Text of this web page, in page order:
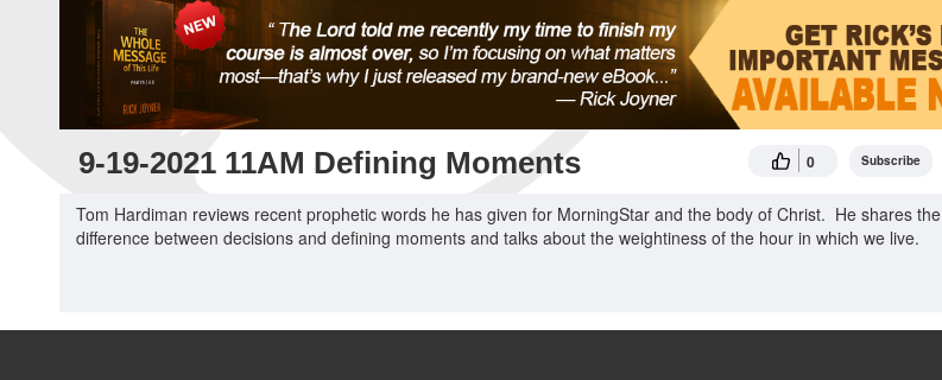
9-19-2021 11AM Defining Moments 0 Subscribe
Tom Hardiman reviews recent prophetic words he has given for MorningStar and the body of Christ. He shares the
difference between decisions and defining moments and talks about the weightiness of the hour in which we live.